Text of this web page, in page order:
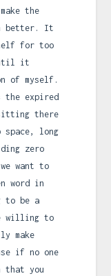
the
better. It
for too
it
of myself.
the expired
there
long
zero
want to
word in
to be a
willing to
make
if no one
that you